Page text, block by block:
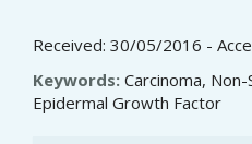
Received: 30/05/2016 -
Keywords: Carcinoma,
Epidermal Growth Factor